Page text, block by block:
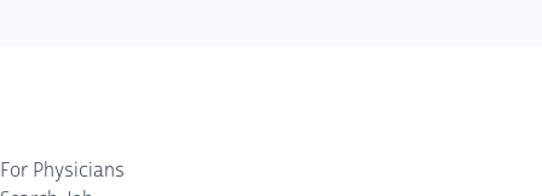
For Physicians